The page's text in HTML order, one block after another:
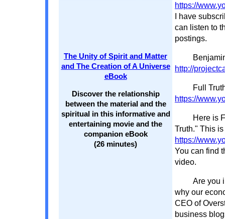
The Unity of Spirit and Matter
and The Creation of A Universe
eBook
Discover the relationship
between the material and the
spiritual in this informative and
entertaining movie and the
companion eBook
(26 minutes)
https://
I have
can listen to
postings.
http://
Full
https://
Here is
Truth." This
https://
You can find
video.
Are you
why our
CEO of
business